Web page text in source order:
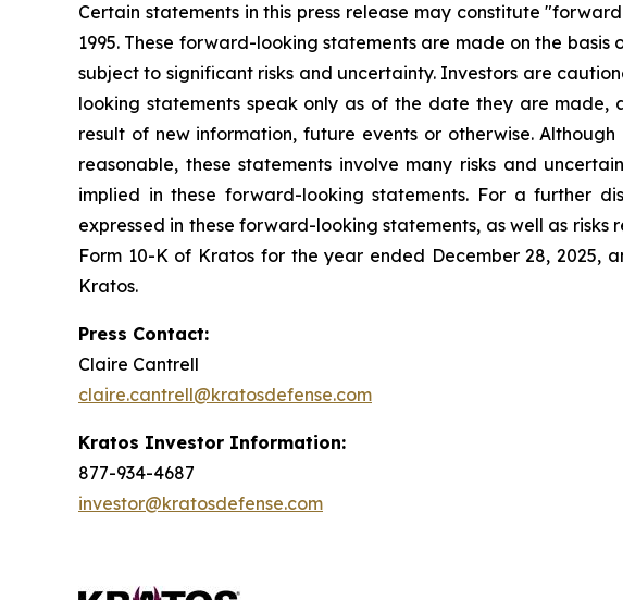
Certain statements in this press release may constitute
1995. These forward-looking statements are made on the
subject to significant risks and uncertainty. Investors are
looking statements speak only as of the date they are
result of new information, future events or otherwise.
reasonable, these statements involve many risks and
implied in these forward-looking statements. For a further
expressed in these forward-looking statements, as well as risks
Form 10-K of Kratos for the year ended December 28, 2025,
Kratos.
Press Contact:
Claire Cantrell
claire.cantrell@kratosdefense.com
Kratos Investor Information:
877-934-4687
investor@kratosdefense.com